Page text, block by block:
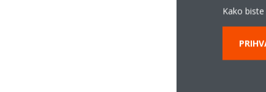
Kako